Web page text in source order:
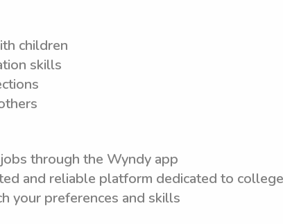
children
skills
through the Wyndy app
and reliable platform dedicated to
your preferences and skills